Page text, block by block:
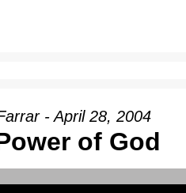
- April 28, 2004
of God